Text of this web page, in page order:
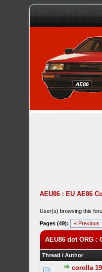
AEU86 : EU AE86
User(s) browsing this
Pages (49): « Previous
AEU86 dot ORG :
Thread /Author
corolla